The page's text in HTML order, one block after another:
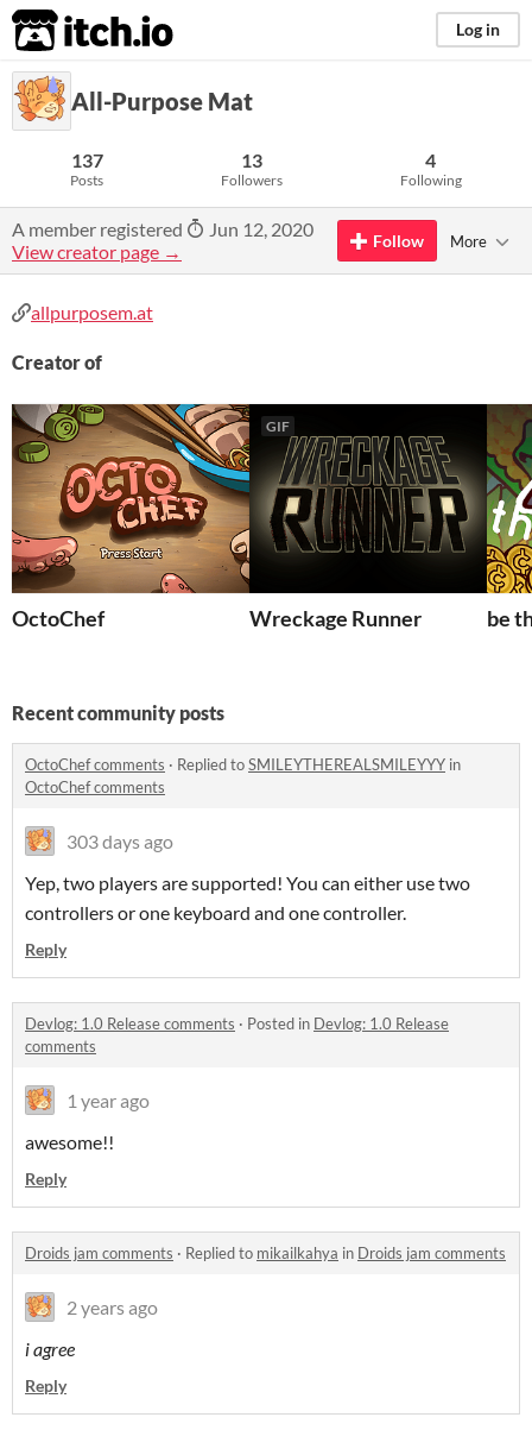
itch.io Log in
All-Purpose Mat
137
Posts
13
Followers
4
Following
A member registered
Jun 12, 2020
View creator page →
Follow More
allpurposem.at
Creator of
OctoChef
GIF
Wreckage Runner be
Recent community posts
OctoChef comments · Replied toSMILEYTHEREALSMILEYYY in
OctoChef comments
303 days ago
Yep, two players are supported! You can either use two
controllers or one keyboard and one controller.
Reply
Devlog: 1.0 Release comments · Posted in Devlog: 1.0 Release
comments
1 year ago
awesome!!
Reply
Droids jam comments · Replied to mikailkahya in Droids jam comments
2 years ago
i agree
Reply